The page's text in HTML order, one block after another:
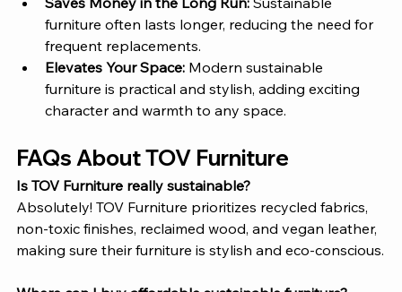
furniture often lasts longer, reducing the need for
frequent replacements.
Elevates Your Space: Modern sustainable
furniture is practical and stylish, adding exciting
character and warmth to any space.
FAQs About TOV Furniture
Is TOV Furniture really sustainable?
Absolutely! TOV Furniture prioritizes recycled fabrics,
non-toxic finishes, reclaimed wood, and vegan leather,
making sure their furniture is stylish and eco-conscious.